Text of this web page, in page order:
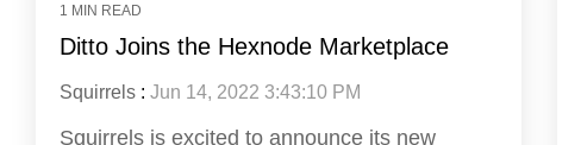
1 MIN READ
Ditto Joins the Hexnode Marketplace
Squirrels : Jun 14, 2022 3:43:10 PM
Squirrels is excited to announce its new